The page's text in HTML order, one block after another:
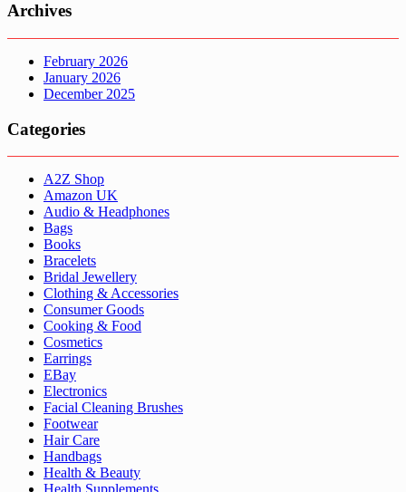
Archives
February 2026
January 2026
December 2025
Categories
A2Z Shop
Amazon UK
Audio & Headphones
Bags
Books
Bracelets
Bridal Jewellery
Clothing & Accessories
Consumer Goods
Cooking & Food
Cosmetics
Earrings
EBay
Electronics
Facial Cleaning Brushes
Footwear
Hair Care
Handbags
Health & Beauty